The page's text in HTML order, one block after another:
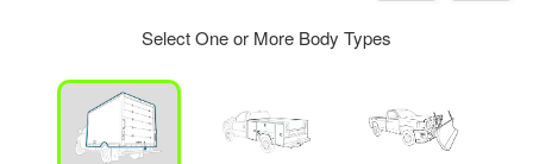
Select One or More Body Types